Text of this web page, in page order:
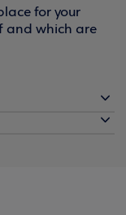
for your
and which are